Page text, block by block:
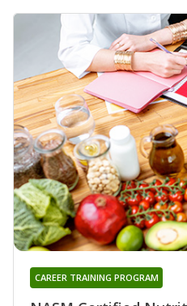
CAREER TRAINING PROGRAM